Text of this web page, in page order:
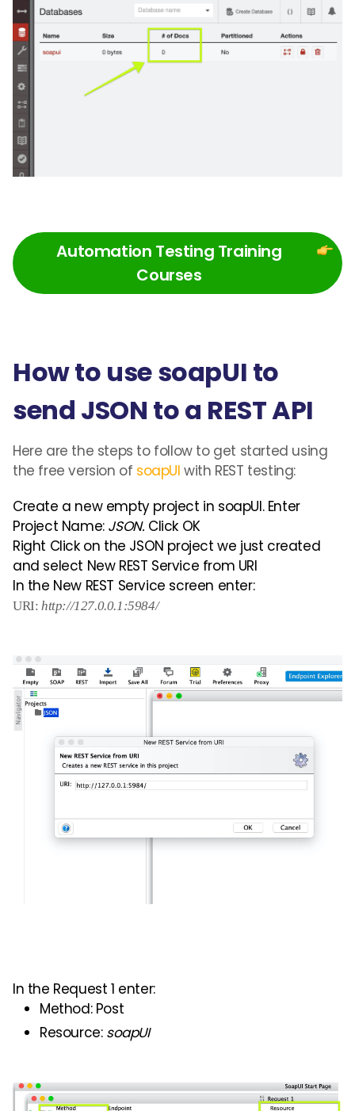
Automation Testing Training
Courses
How to use soapUI to
send JSON to a REST API
Here are the steps to follow to get started using
the free version of soapUI with REST testing:
Create a new empty project in soapUI. Enter
Project Name: JSON. Click OK
Right Click on the JSON project we just created
and select New REST Service from URI
In the New REST Service screen enter:
URI: http://127.0.0.1:5984/
In the Request 1 enter:
Method: Post
Resource: soapUI